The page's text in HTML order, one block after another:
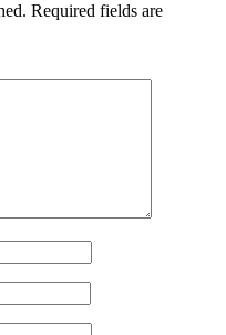
Required fields are